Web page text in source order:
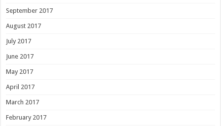
September 2017
August 2017
July 2017
June 2017
May 2017
April 2017
March 2017
February 2017